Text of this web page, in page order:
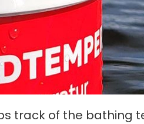
track of the bathing